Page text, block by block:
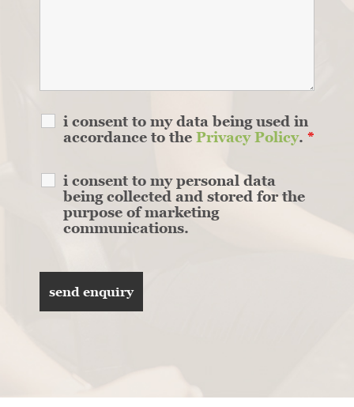
i consent to my data being used in
accordance to the Privacy Policy. *
i consent to my personal data
being collected and stored for the
purpose of marketing
communications.